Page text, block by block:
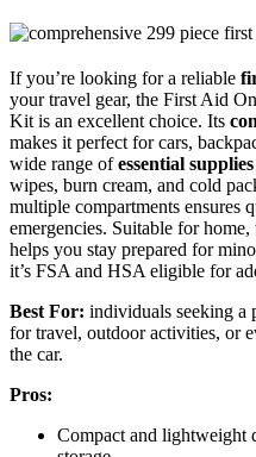
If you’re looking for a reliable
your travel gear, the First Aid
Kit is an excellent choice. Its
makes it perfect for cars,
wide range ofessential supplies
wipes, burn cream, and cold
multiple compartments ensures
emergencies. Suitable for
helps you stay prepared for
it’s FSA and HSA eligible for
Best For: individuals seeking a
for travel, outdoor activities, or
the car.
Pros:
Compact and lightweight